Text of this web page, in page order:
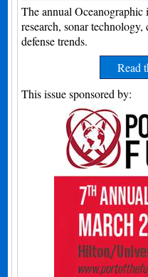
The annual Oceanographic
research, sonar technology,
defense trends.
Read
This issue sponsored by: